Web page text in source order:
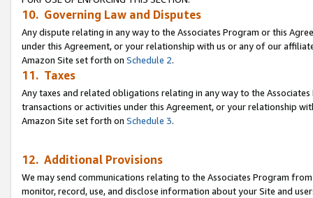
10. Governing Law and Disputes
Any dispute relating in any way to the Associates Program or this
under this Agreement, or your relationship with us or any of our
Amazon Site set forth on Schedule 2.
11. Taxes
Any taxes and related obligations relating in any way to the
transactions or activities under this Agreement, or your relationship
Amazon Site set forth on Schedule 3.
12. Additional Provisions
We may send communications relating to the Associates Program
monitor, record, use, and disclose information about your Site and